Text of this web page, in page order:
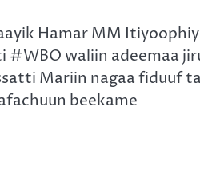
Hamar MM
waliin adeemaa
Mariin nagaa fiduuf
beekame